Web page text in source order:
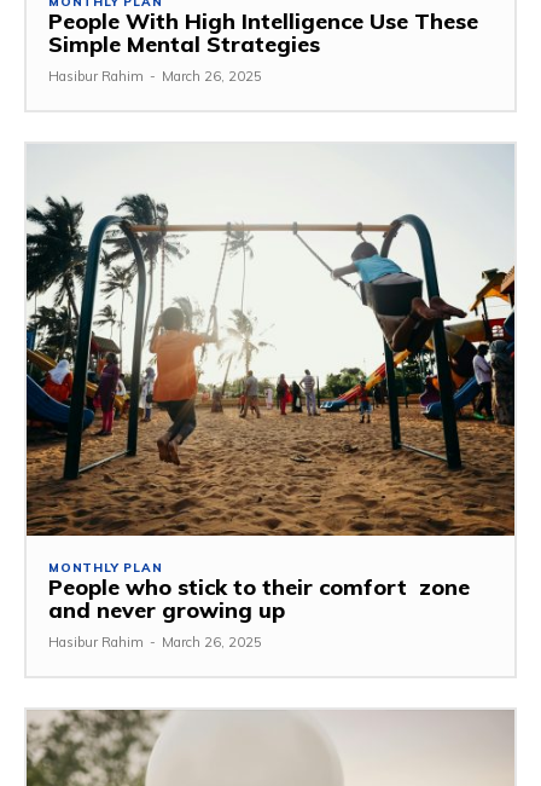
People With High Intelligence Use These
Simple Mental Strategies
Hasibur Rahim - March 26, 2025
MONTHLY PLAN
People who stick to their comfort zone
and never growing up
Hasibur Rahim - March 26, 2025